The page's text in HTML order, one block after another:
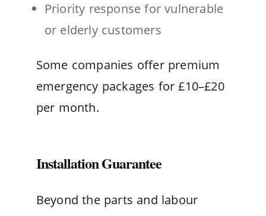
Priority response for vulnerable
or elderly customers
Some companies offer premium
emergency packages for £10–£20
per month.
Installation Guarantee
Beyond the parts and labour